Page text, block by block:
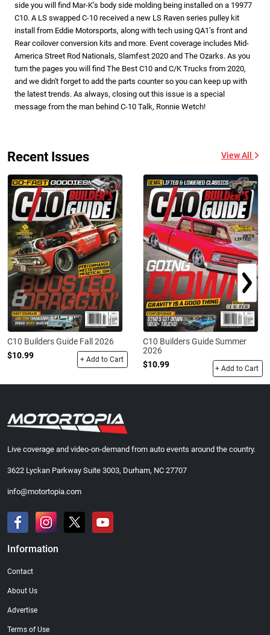
side you will find Mar-K’s body side molding being installed on a 19977
C10. A LS swapped C-10 received a new LS Raven series pulley kit
install from Eddie Motorsports, along with tech using QA1’s front and
Rear coilover conversion kits and more. Event coverage includes Mid-
America Street Rod Nationals, Slamfest 2020 and The Ozarks. As you
turn the pages you will find The Best C10 and C/K Trucks from 2020,
and we didn't forget to add the parts counter so you can keep up with
the latest trends. As always, closing out this issue is a special
message from the man behind C-10 Talk, Ronnie Wetch!
Recent Issues View All
C10 Builders Guide Fall 2026
$10.99
+ Add to Cart
C10 Builders Guide Summer
2026
$10.99
+ Add to Cart
Live coverage and video-on-demand from auto events around the country.
3622 Lyckan Parkway Suite 3003, Durham, NC 27707
info@motortopia.com
Information
Contact
About Us
Advertise
Terms of Use